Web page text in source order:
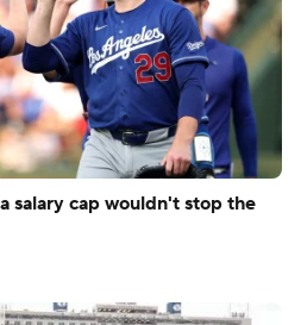
salary cap wouldn't stop the